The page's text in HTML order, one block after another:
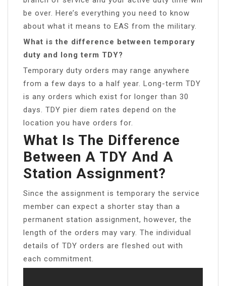
be over. Here’s everything you need to know
about what it means to EAS from the military.
What is the difference between temporary
duty and long term TDY?
Temporary duty orders may range anywhere
from a few days to a half year. Long-term TDY
is any orders which exist for longer than 30
days. TDY pier diem rates depend on the
location you have orders for.
What Is The Difference
Between A TDY And A
Station Assignment?
Since the assignment is temporary the service
member can expect a shorter stay than a
permanent station assignment, however, the
length of the orders may vary. The individual
details of TDY orders are fleshed out with
each commitment.